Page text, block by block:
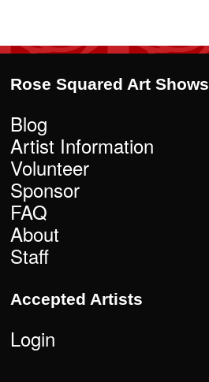
Rose Squared Art Shows
Blog
Artist Information
Volunteer
Sponsor
FAQ
About
Staff
Accepted Artists
Login